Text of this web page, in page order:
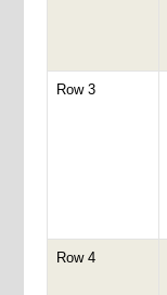
Row 3
Row 4